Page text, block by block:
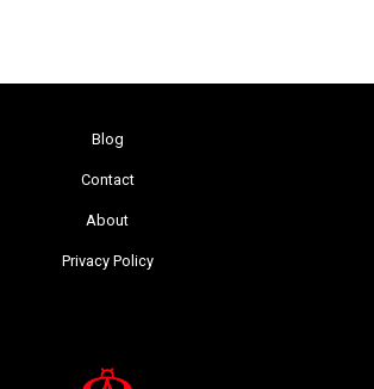
Blog
Contact
About
Privacy Policy